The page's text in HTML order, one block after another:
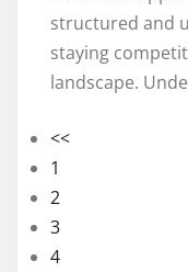
structured and
staying
landscape.
<<
1
2
3
4